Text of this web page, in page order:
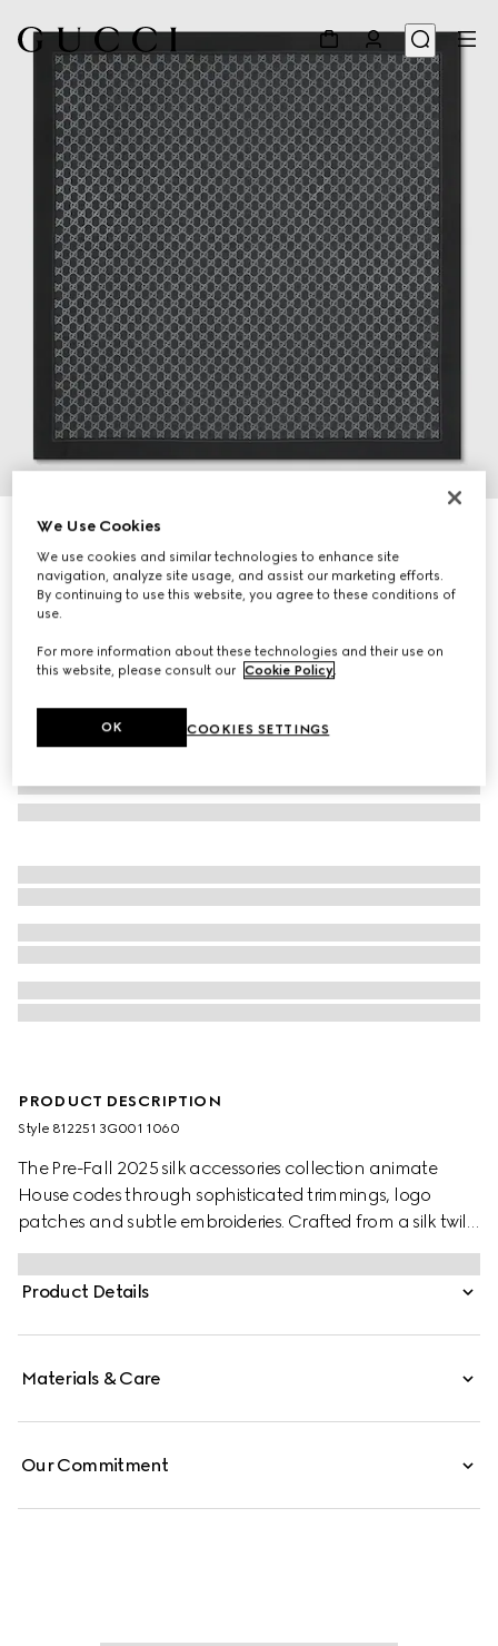
Laminated printed silk twill carré
NZ$1,100
Variationblack
PRODUCT DESCRIPTION
Style ‎812251 3G001 1060
The Pre-Fall 2025 silk accessories collection animate
House codes through sophisticated trimmings, logo
patches and subtle embroideries. Crafted from a silk twill,
this carré is defined by an allover GG print.
Product Details
Materials & Care
Our Commitment
We Use Cookies
We use cookies and similar technologies to enhance site
navigation, analyze site usage, and assist our marketing efforts.
By continuing to use this website, you agree to these conditions of
use.
For more information about these technologies and their use on
this website, please consult our Cookie Policy.
COOKIES SETTINGS
OK